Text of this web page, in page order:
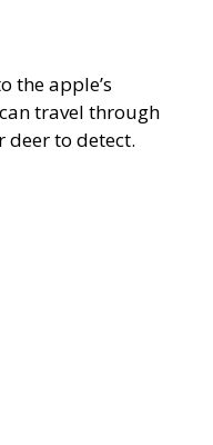
the apple’s
travel through
deer to detect.